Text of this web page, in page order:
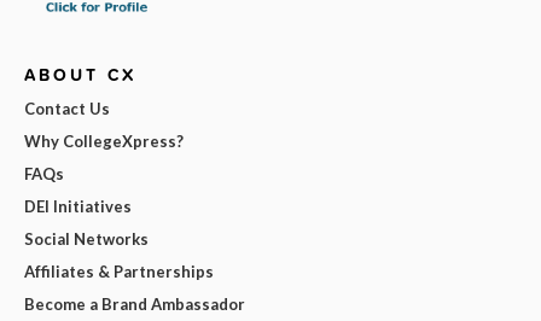
ABOUT CX
Contact Us
Why CollegeXpress?
FAQs
DEI Initiatives
Social Networks
Affiliates & Partnerships
Become a Brand Ambassador